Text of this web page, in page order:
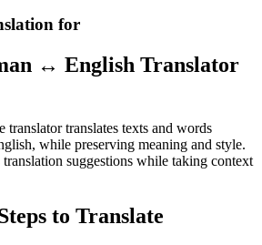
for
↔ English Translator
translates texts and words
while preserving meaning and style.
suggestions while taking context
to Translate